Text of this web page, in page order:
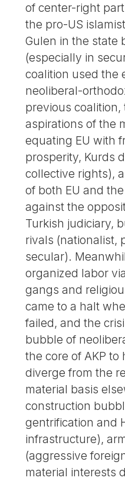
of center-right
the pro-US
Gulen in the state
(especially in
coalition used the
neoliberal-
previous coalition,
aspirations of the
equating EU with
prosperity, Kurds
collective rights),
of both EU and
against the
Turkish judiciary,
rivals (nationalist,
secular).
organized labor
gangs and
came to a halt
failed, and the
bubble of
the core of AKP to
diverge from the
material basis
construction
gentrification and
infrastructure),
(aggressive
material interests